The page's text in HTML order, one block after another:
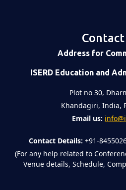
Contact
Address for
ISERD Education and
Plot no 30,
Khandagiri, India,
Email us:
Contact Details: +91-
(For any help related to
Venue details, Schedule,